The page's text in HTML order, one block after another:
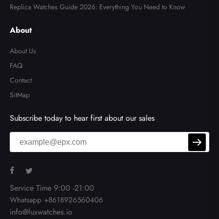
Replica Watches Guide 2026: Everything You Need to Know
About
About Us
FAQ
Contact
SitMap
Subscribe today to hear first about our sales
Service Time 9:00 -21:00
Whatsapp +8618926560406
info@luxwatches.io